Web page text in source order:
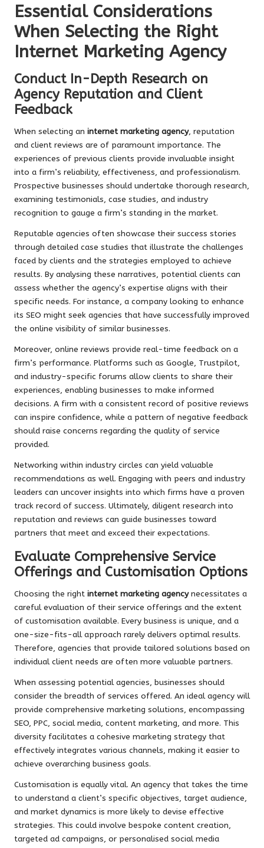
Essential Considerations
When Selecting the Right
Internet Marketing Agency
Conduct In-Depth Research on
Agency Reputation and Client
Feedback
When selecting an internet marketing agency, reputation
and client reviews are of paramount importance. The
experiences of previous clients provide invaluable insight
into a firm’s reliability, effectiveness, and professionalism.
Prospective businesses should undertake thorough research,
examining testimonials, case studies, and industry
recognition to gauge a firm’s standing in the market.
Reputable agencies often showcase their success stories
through detailed case studies that illustrate the challenges
faced by clients and the strategies employed to achieve
results. By analysing these narratives, potential clients can
assess whether the agency’s expertise aligns with their
specific needs. For instance, a company looking to enhance
its SEO might seek agencies that have successfully improved
the online visibility of similar businesses.
Moreover, online reviews provide real-time feedback on a
firm’s performance. Platforms such as Google, Trustpilot,
and industry-specific forums allow clients to share their
experiences, enabling businesses to make informed
decisions. A firm with a consistent record of positive reviews
can inspire confidence, while a pattern of negative feedback
should raise concerns regarding the quality of service
provided.
Networking within industry circles can yield valuable
recommendations as well. Engaging with peers and industry
leaders can uncover insights into which firms have a proven
track record of success. Ultimately, diligent research into
reputation and reviews can guide businesses toward
partners that meet and exceed their expectations.
Evaluate Comprehensive Service
Offerings and Customisation Options
Choosing the right internet marketing agencynecessitates a
careful evaluation of their service offerings and the extent
of customisation available. Every business is unique, and a
one-size-fits-all approach rarely delivers optimal results.
Therefore, agencies that provide tailored solutions based on
individual client needs are often more valuable partners.
When assessing potential agencies, businesses should
consider the breadth of services offered. An ideal agency will
provide comprehensive marketing solutions, encompassing
SEO, PPC, social media, content marketing, and more. This
diversity facilitates a cohesive marketing strategy that
effectively integrates various channels, making it easier to
achieve overarching business goals.
Customisation is equally vital. An agency that takes the time
to understand a client’s specific objectives, target audience,
and market dynamics is more likely to devise effective
strategies. This could involve bespoke content creation,
targeted ad campaigns, or personalised social media